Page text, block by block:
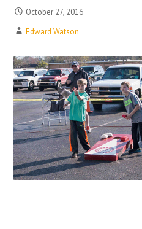
October 27, 2016
Edward Watson